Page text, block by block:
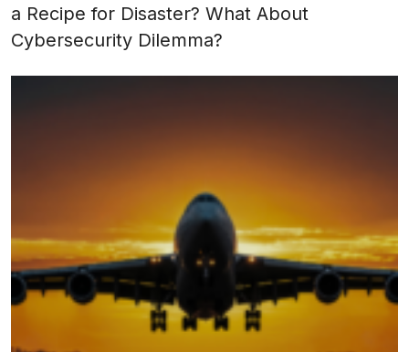
a Recipe for Disaster? What About
Cybersecurity Dilemma?